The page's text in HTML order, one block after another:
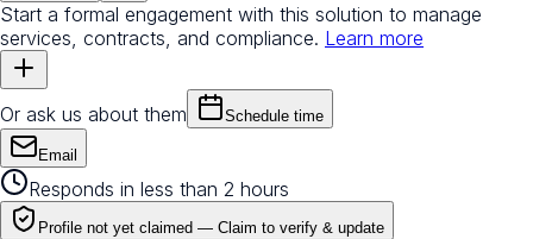
Start a formal engagement with this solution to manage
services, contracts, and compliance. Learn more
Or ask us about them Schedule time
Email
Responds in less than 2 hours
Profile not yet claimed — Claim to verify & update